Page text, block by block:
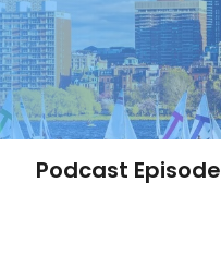
Podcast Episode